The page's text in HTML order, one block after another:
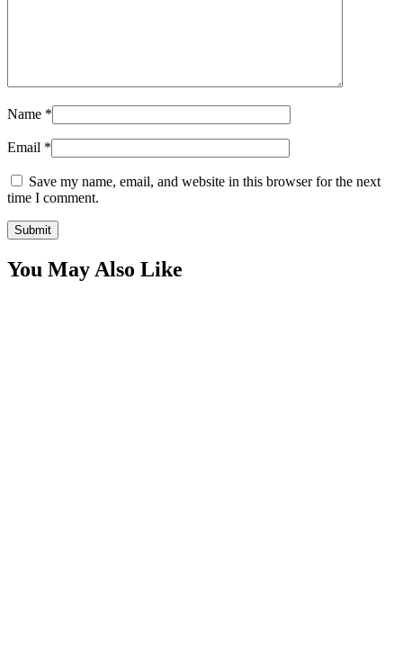
Name *
Email *
Save my name, email, and website in this browser for the next
time I comment.
You May Also Like